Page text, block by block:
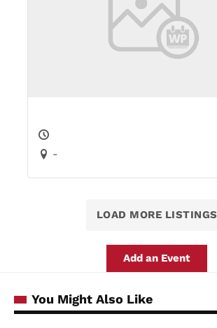
-
LOAD MORE LISTINGS
Add an Event
You Might Also Like